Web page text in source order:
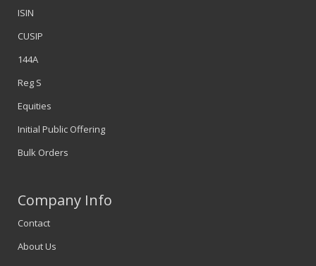
ISIN
CUSIP
144A
Reg S
Equities
Initial Public Offering
Bulk Orders
Company Info
Contact
About Us